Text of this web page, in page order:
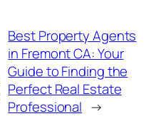
Best Property Agents
in Fremont CA: Your
Guide to Finding the
Perfect Real Estate
Professional →